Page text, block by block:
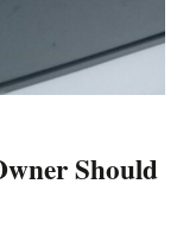
Should